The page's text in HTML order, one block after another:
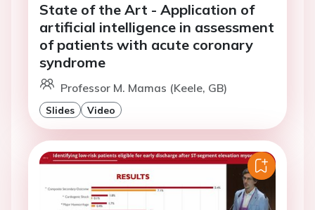
State of the Art - Application of
artificial intelligence in assessment
of patients with acute coronary
syndrome
Professor M. Mamas (Keele, GB)
Slides Video